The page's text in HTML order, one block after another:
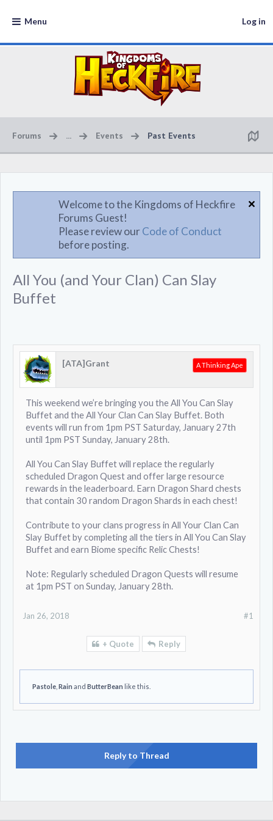
Menu Log in
Forums ... Events Past Events
Welcome to the Kingdoms of Heckfire
Forums Guest!
Please review ourCode of Conduct
before posting.
All You (and Your Clan) Can Slay
Buffet
[ATA]Grant A Thinking Ape
This weekend we’re bringing you the All You Can Slay
Buffet and the All Your Clan Can Slay Buffet. Both
events will run from 1pm PST Saturday, January 27th
until 1pm PST Sunday, January 28th.
All You Can Slay Buffet will replace the regularly
scheduled Dragon Quest and offer large resource
rewards in the leaderboard. Earn Dragon Shard chests
that contain 30 random Dragon Shards in each chest!
Contribute to your clans progress in All Your Clan Can
Slay Buffet by completing all the tiers in All You Can Slay
Buffet and earn Biome specific Relic Chests!
Note: Regularly scheduled Dragon Quests will resume
at 1pm PST on Sunday, January 28th.
#1
Jan 26, 2018
+ Quote Reply
Pastole Rain and ButterBean like this.
Reply to Thread